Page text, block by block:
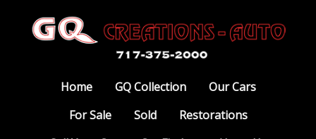
Home GQ Collection
Our Cars
For Sale
Sold
Restorations